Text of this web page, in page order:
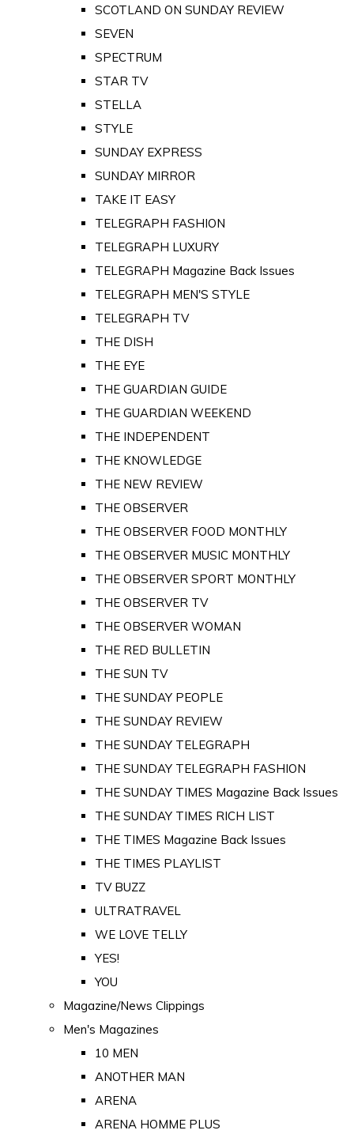
SCOTLAND ON SUNDAY REVIEW
SEVEN
SPECTRUM
STAR TV
STELLA
STYLE
SUNDAY EXPRESS
SUNDAY MIRROR
TAKE IT EASY
TELEGRAPH FASHION
TELEGRAPH LUXURY
TELEGRAPH Magazine Back Issues
TELEGRAPH MEN'S STYLE
TELEGRAPH TV
THE DISH
THE EYE
THE GUARDIAN GUIDE
THE GUARDIAN WEEKEND
THE INDEPENDENT
THE KNOWLEDGE
THE NEW REVIEW
THE OBSERVER
THE OBSERVER FOOD MONTHLY
THE OBSERVER MUSIC MONTHLY
THE OBSERVER SPORT MONTHLY
THE OBSERVER TV
THE OBSERVER WOMAN
THE RED BULLETIN
THE SUN TV
THE SUNDAY PEOPLE
THE SUNDAY REVIEW
THE SUNDAY TELEGRAPH
THE SUNDAY TELEGRAPH FASHION
THE SUNDAY TIMES Magazine Back Issues
THE SUNDAY TIMES RICH LIST
THE TIMES Magazine Back Issues
THE TIMES PLAYLIST
TV BUZZ
ULTRATRAVEL
WE LOVE TELLY
YES!
YOU
Magazine/News Clippings
Men's Magazines
10 MEN
ANOTHER MAN
ARENA
ARENA HOMME PLUS